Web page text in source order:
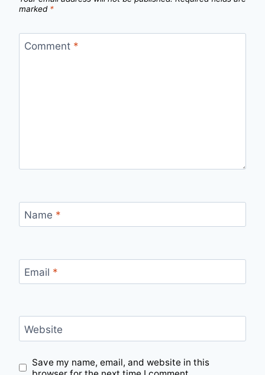
marked *
Comment *
Name *
Email *
Website
Save my name, email, and website in this